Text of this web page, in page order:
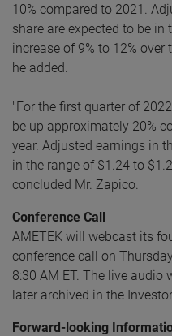
10% compared to 2021.
share are expected to be in
increase of 9% to 12% over
he added.
"For the first quarter of
be up approximately 20%
year. Adjusted earnings in
in the range of $1.24 to
concluded Mr. Zapico.
Conference Call
AMETEK will webcast its
conference call on
8:30 AM ET. The live
later archived in the
Forward-looking